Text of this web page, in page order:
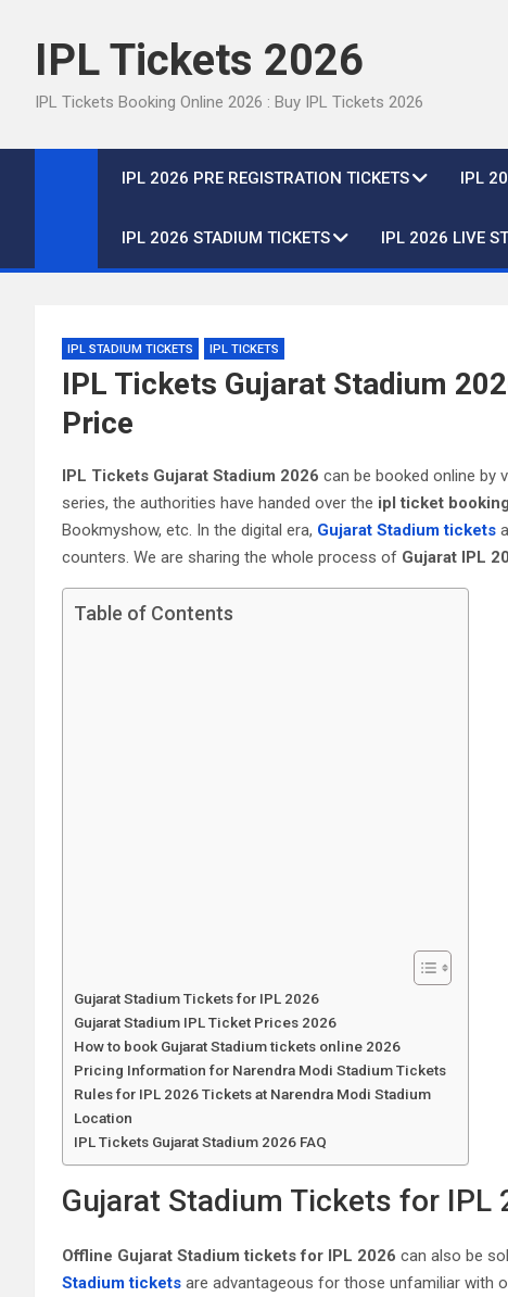
IPL Tickets 2026
IPL Tickets Booking Online 2026 : Buy IPL Tickets 2026
IPL 2026 PRE REGISTRATION TICKETS IPL
IPL 2026 STADIUM TICKETS IPL 2026 LIVE
IPL STADIUM TICKETS IPL TICKETS
IPL Tickets Gujarat Stadium
Price
IPL Tickets Gujarat Stadium 2026 can be booked online by
series, the authorities have handed over the ipl ticket
Bookmyshow, etc. In the digital era, Gujarat Stadium tickets
counters. We are sharing the whole process of Gujarat‎ IPL
Table of Contents
Gujarat Stadium Tickets for IPL 2026
Gujarat Stadium IPL Ticket Prices 2026
How to book Gujarat Stadium tickets online 2026
Pricing Information for Narendra Modi Stadium Tickets
Rules for IPL 2026 Tickets at Narendra Modi Stadium
Location
IPL Tickets Gujarat Stadium 2026 FAQ
Gujarat Stadium Tickets for IPL
Offline Gujarat Stadium tickets for IPL 2026 can also be
Stadium tickets are advantageous for those unfamiliar with